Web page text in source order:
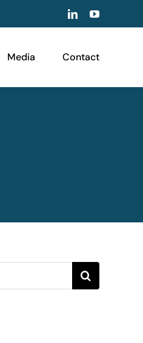
LinkedInYouTube
Media Contact